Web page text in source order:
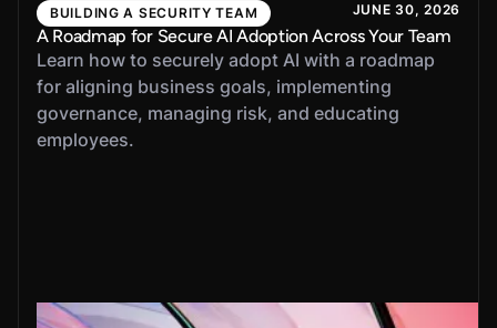
BUILDING A SECURITY TEAM JUNE 30, 2026
A Roadmap for Secure AI Adoption Across Your Team
Learn how to securely adopt AI with a roadmap
for aligning business goals, implementing
governance, managing risk, and educating
employees.